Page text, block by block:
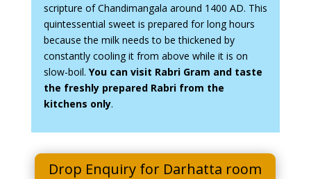
scripture of Chandimangala around 1400 AD. This
quintessential sweet is prepared for long hours
because the milk needs to be thickened by
constantly cooling it from above while it is on
slow-boil. You can visit Rabri Gram and taste
the freshly prepared Rabri from the
kitchens only.
Drop Enquiry for Darhatta room